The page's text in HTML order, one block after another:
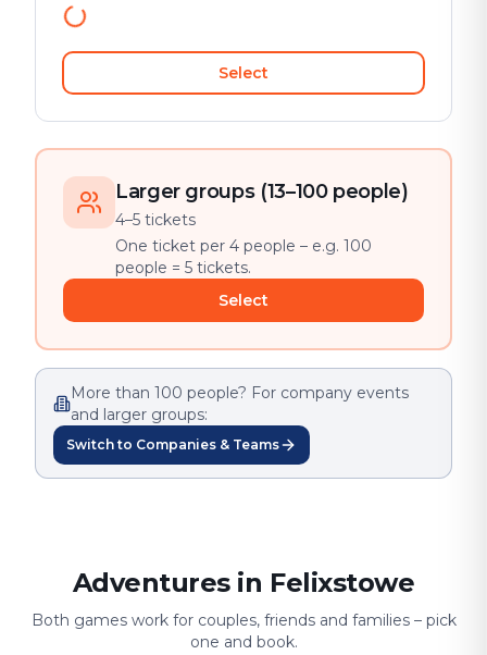
Select
Larger groups (13–100 people)
4–5 tickets
One ticket per 4 people – e.g. 100
people = 5 tickets.
Select
More than 100 people? For company events
and larger groups:
Switch to Companies & Teams
Adventures in Felixstowe
Both games work for couples, friends and families – pick
one and book.